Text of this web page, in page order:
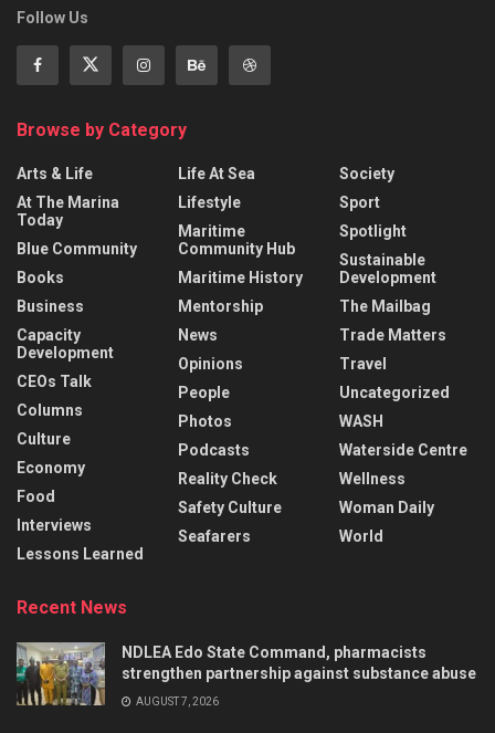
Follow Us
Browse by Category
Arts & Life
At The Marina
Today
Blue Community
Books
Business
Capacity
Development
CEOs Talk
Columns
Culture
Economy
Food
Interviews
Lessons Learned
Life At Sea
Lifestyle
Maritime
Community Hub
Maritime History
Mentorship
News
Opinions
People
Photos
Podcasts
Reality Check
Safety Culture
Seafarers
Society
Sport
Spotlight
Sustainable
Development
The Mailbag
Trade Matters
Travel
Uncategorized
WASH
Waterside Centre
Wellness
Woman Daily
World
Recent News
NDLEA Edo State Command, pharmacists
strengthen partnership against substance abuse
AUGUST 7, 2026